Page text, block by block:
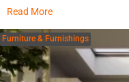
Read More
Furniture & Furnishings